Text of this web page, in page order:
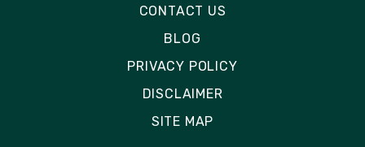
CONTACT US
BLOG
PRIVACY POLICY
DISCLAIMER
SITE MAP